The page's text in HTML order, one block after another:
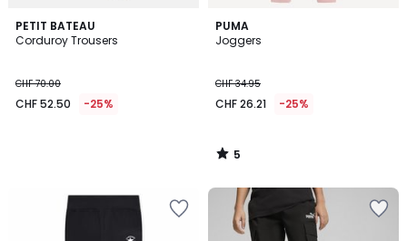
PETIT BATEAU
Corduroy Trousers
CHF 70.00
CHF 52.50 -25%
PUMA
Joggers
CHF 34.95
CHF 26.21 -25%
5
/
5
/